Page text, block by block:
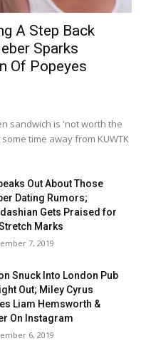
A Step Back
Sparks
Of Popeyes
sandwich is 'not worth the
time away from KUWTK
Out About Those
Dating Rumors;
Gets Praised for
Marks
7, 2019
Snuck Into London Pub
Out; Miley Cyrus
Liam Hemsworth &
On Instagram
6, 2019